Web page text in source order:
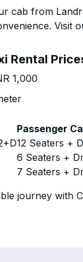
cab from
Visit
Rental
1,000
Passenger
12 Seaters +
6 Seaters +
7 Seaters +
journey with